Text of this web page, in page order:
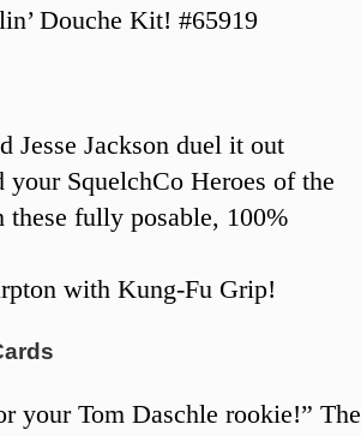
Douche Kit! #65919
Jesse Jackson duel it out
SquelchCo Heroes of the
fully posable, 100%
with Kung-Fu Grip!
your Tom Daschle rookie!” The